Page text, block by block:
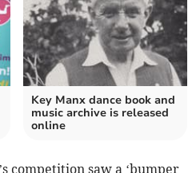
Key Manx dance book and
music archive is released
online
competition saw a ‘bumper